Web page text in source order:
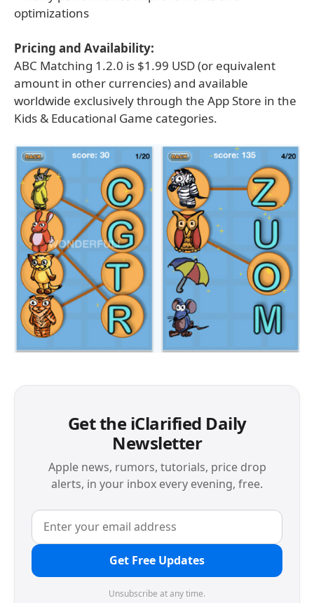
optimizations
Pricing and Availability:
ABC Matching 1.2.0 is $1.99 USD (or equivalent
amount in other currencies) and available
worldwide exclusively through the App Store in the
Kids & Educational Game categories.
Get the iClarified Daily
Newsletter
Apple news, rumors, tutorials, price drop
alerts, in your inbox every evening, free.
Get Free Updates
Unsubscribe at any time.